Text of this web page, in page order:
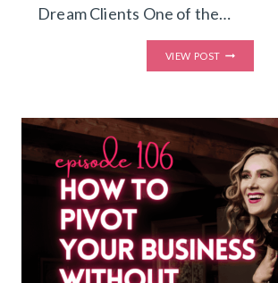
Dream Clients One of the…
VIEW POST
TO
BRAND
THE
3
STEPS
TO
MAGNETIC
MESSAGING
THAT
ATTRACT
DREAM
CLIENTS